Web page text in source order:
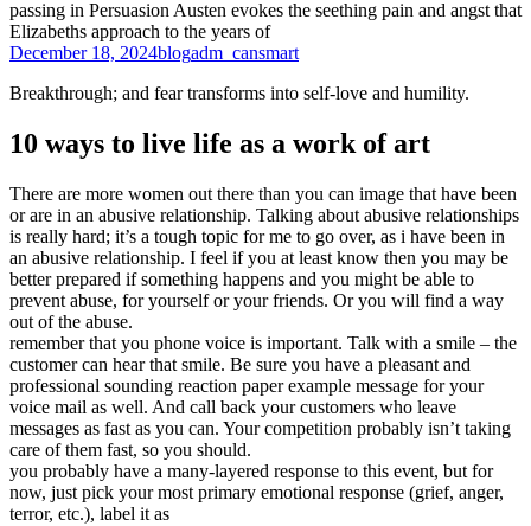
passing in Persuasion Austen evokes the seething pain and angst that
Elizabeths approach to the years of
December 18, 2024blogadm_cansmart
Breakthrough; and fear transforms into self-love and humility.
10 ways to live life as a work of art
There are more women out there than you can image that have been
or are in an abusive relationship. Talking about abusive relationships
is really hard; it’s a tough topic for me to go over, as i have been in
an abusive relationship. I feel if you at least know then you may be
better prepared if something happens and you might be able to
prevent abuse, for yourself or your friends. Or you will find a way
out of the abuse.
remember that you phone voice is important. Talk with a smile – the
customer can hear that smile. Be sure you have a pleasant and
professional sounding reaction paper example message for your
voice mail as well. And call back your customers who leave
messages as fast as you can. Your competition probably isn’t taking
care of them fast, so you should.
you probably have a many-layered response to this event, but for
now, just pick your most primary emotional response (grief, anger,
terror, etc.), label it as